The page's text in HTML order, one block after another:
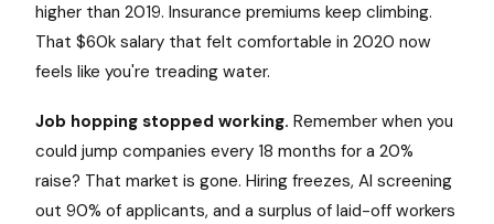
higher than 2019. Insurance premiums keep climbing.
That $60k salary that felt comfortable in 2020 now
feels like you're treading water.
Job hopping stopped working. Remember when you
could jump companies every 18 months for a 20%
raise? That market is gone. Hiring freezes, AI screening
out 90% of applicants, and a surplus of laid-off workers